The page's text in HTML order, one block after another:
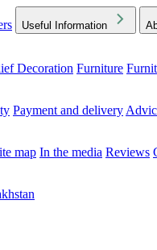
Useful Information
Decoration Furniture
Payment and delivery
map In the media Reviews